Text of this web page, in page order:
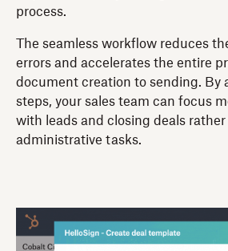
process.
The seamless workflow reduces
errors and accelerates the entire
document creation to sending. By
steps, your sales team can focus
with leads and closing deals
administrative tasks.